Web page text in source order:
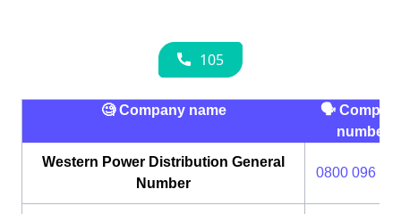
🧐 Company name
🗣
number
Western Power Distribution General
Number
0800 096